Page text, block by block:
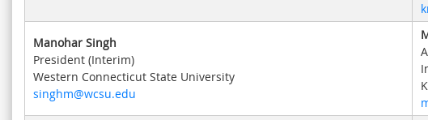
Manohar Singh
President (Interim)
Western Connecticut State University
singhm@wcsu.edu